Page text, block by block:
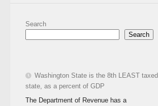
Search
Search
Washington State is the 8th LEAST taxed
state, as a percent of GDP
The Department of Revenue has a